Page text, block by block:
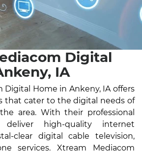
Digital
IA
Digital Home in Ankeny, IA offers
that cater to the digital needs of
area. With their professional
deliver high-quality internet
clear digital cable television,
services. Xtream Mediacom